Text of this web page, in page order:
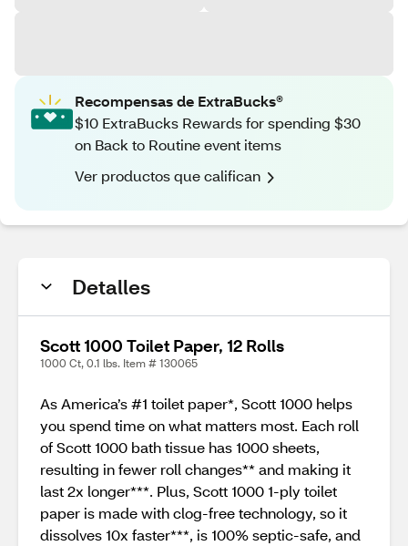
Recompensas de ExtraBucks®
$10 ExtraBucks Rewards for spending $30
on Back to Routine event items
Ver productos que califican
Detalles
Scott 1000 Toilet Paper, 12 Rolls
1000 Ct, 0.1 lbs. Item # 130065
As America’s #1 toilet paper*, Scott 1000 helps
you spend time on what matters most. Each roll
of Scott 1000 bath tissue has 1000 sheets,
resulting in fewer roll changes** and making it
last 2x longer***. Plus, Scott 1000 1-ply toilet
paper is made with clog-free technology, so it
dissolves 10x faster***, is 100% septic-safe, and